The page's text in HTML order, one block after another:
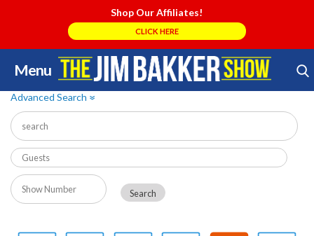
Shop Our Affiliates!
CLICK HERE
Menu
Skip
to
content
Search Store
Advanced Search»